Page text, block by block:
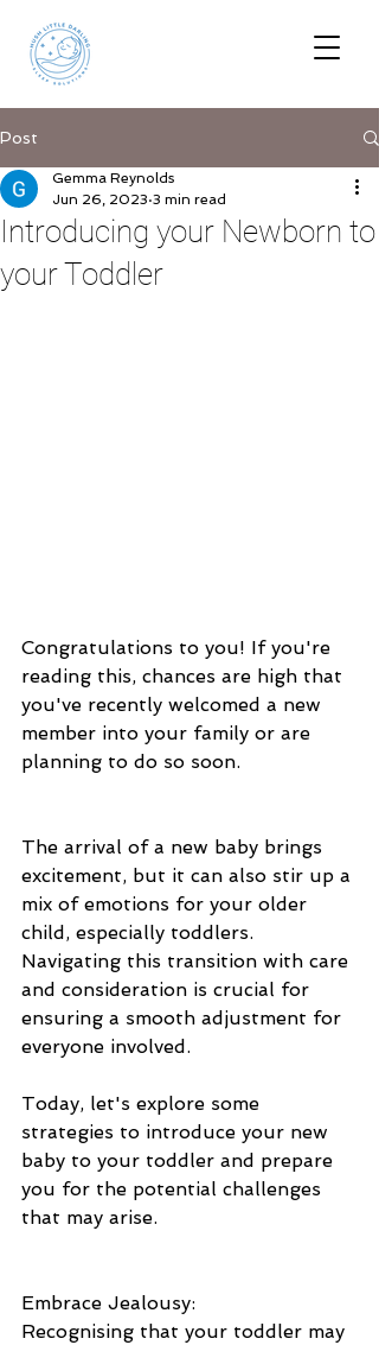
Post
Introducing your Newborn to
your Toddler
Gemma Reynolds
Jun 26, 2023 3 min read
Congratulations to you! If you're
reading this, chances are high that
you've recently welcomed a new
member into your family or are
planning to do so soon.
The arrival of a new baby brings
excitement, but it can also stir up a
mix of emotions for your older
child, especially toddlers.
Navigating this transition with care
and consideration is crucial for
ensuring a smooth adjustment for
everyone involved.
Today, let's explore some
strategies to introduce your new
baby to your toddler and prepare
you for the potential challenges
that may arise.
Embrace Jealousy:
Recognising that your toddler may